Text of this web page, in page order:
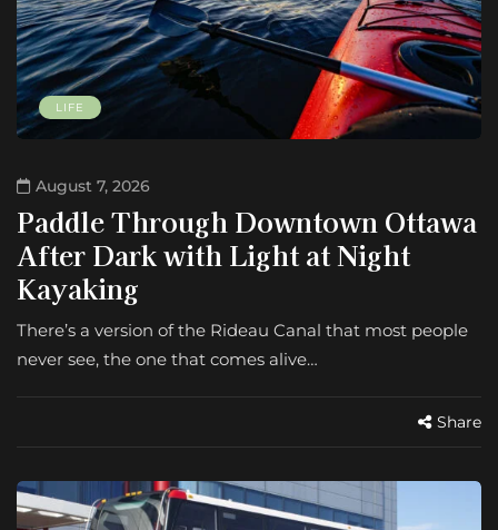
LIFE
August 7, 2026
Paddle Through Downtown Ottawa
After Dark with Light at Night
Kayaking
There’s a version of the Rideau Canal that most people
never see, the one that comes alive…
Share